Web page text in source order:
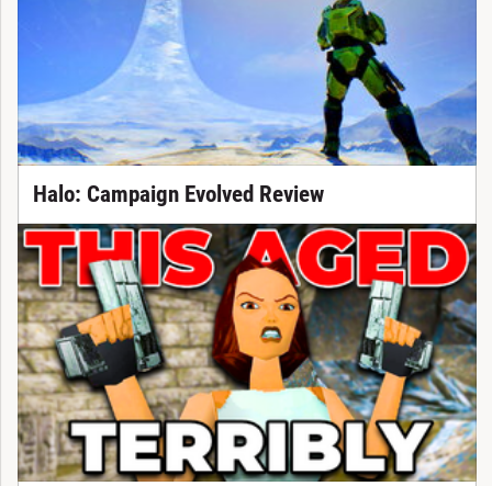
Halo: Campaign Evolved Review